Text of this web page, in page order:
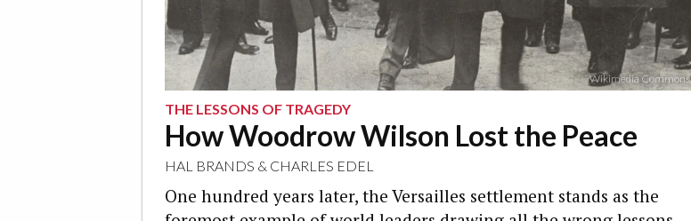
Wikimedia Commons
THE LESSONS OF TRAGEDY
How Woodrow Wilson Lost the Peace
HAL BRANDS & CHARLES EDEL
One hundred years later, the Versailles settlement stands as the